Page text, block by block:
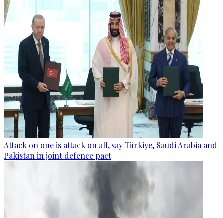
Attack on one is attack on all, say Türkiye, Saudi Arabia and
Pakistan in joint defence pact